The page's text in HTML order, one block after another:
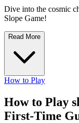
Dive into the cosmic
Slope Game!
Read More
How to Play
How to Play
First-Time